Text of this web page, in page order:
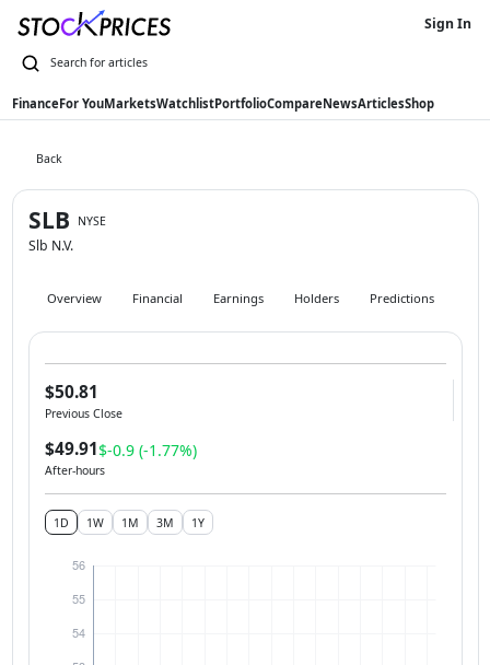
FinanceFor YouMarketsWatchlistPortfolioCompareNewsArticlesShop
Sign In
Back
SLB NYSE
Slb N.V.
Overview Financial Earnings Holders Predictions
$50.81
Previous Close
$49.91$-0.9 (-1.77%)
After-hours
1D 1W 1M 3M 1Y